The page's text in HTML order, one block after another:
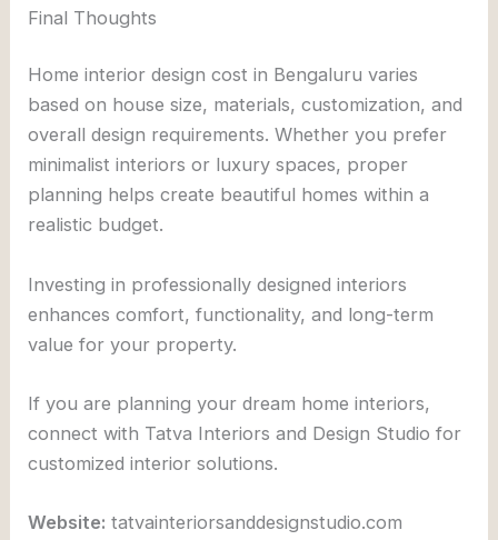
Final Thoughts
Home interior design cost in Bengaluru varies
based on house size, materials, customization, and
overall design requirements. Whether you prefer
minimalist interiors or luxury spaces, proper
planning helps create beautiful homes within a
realistic budget.
Investing in professionally designed interiors
enhances comfort, functionality, and long-term
value for your property.
If you are planning your dream home interiors,
connect with Tatva Interiors and Design Studio for
customized interior solutions.
Website: tatvainteriorsanddesignstudio.com